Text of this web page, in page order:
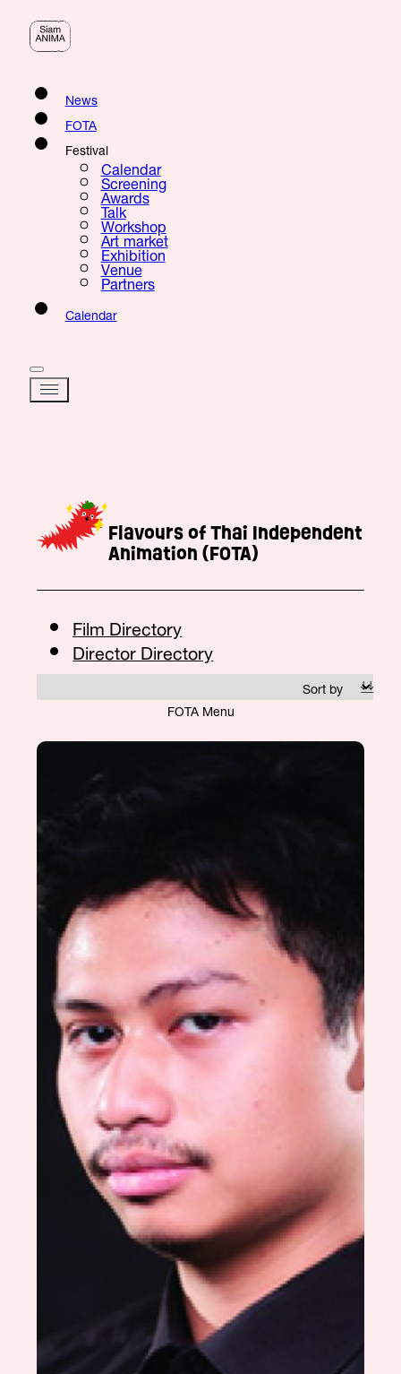
News
FOTA
Festival
Calendar
Screening
Awards
Talk
Workshop
Art market
Exhibition
Venue
Partners
Calendar
Flavours of Thai Independent
Animation (FOTA)
Film Directory
Director Directory
FOTA Menu